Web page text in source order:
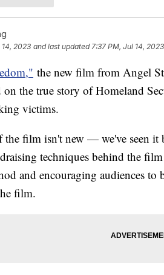
14, 2023 and last updated 7:37 PM, Jul 14, 2023
the new film from Angel
on the true story of Homeland
victims.
the film isn't new — we've seen it
techniques behind the
and encouraging audiences
film.